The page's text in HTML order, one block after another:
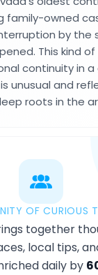
family-owned
by the
This kind
continuity in a
unusual and
roots in the
OF CURIOUS
together
local tips,
daily by